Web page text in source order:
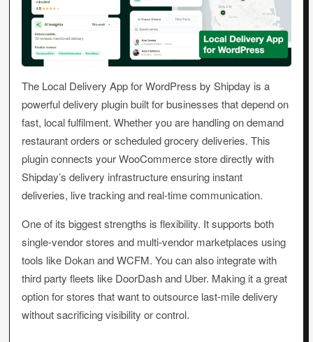
The Local Delivery App for WordPress by Shipday is a
powerful delivery plugin built for businesses that depend on
fast, local fulfilment. Whether you are handling on demand
restaurant orders or scheduled grocery deliveries. This
plugin connects your WooCommerce store directly with
Shipday’s delivery infrastructure ensuring instant
deliveries, live tracking and real-time communication.
One of its biggest strengths is flexibility. It supports both
single-vendor stores and multi-vendor marketplaces using
tools like Dokan and WCFM. You can also integrate with
third party fleets like DoorDash and Uber. Making it a great
option for stores that want to outsource last-mile delivery
without sacrificing visibility or control.